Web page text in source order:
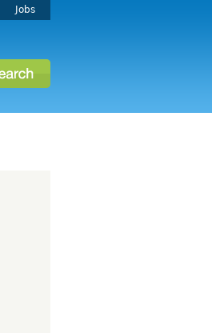
Jobs